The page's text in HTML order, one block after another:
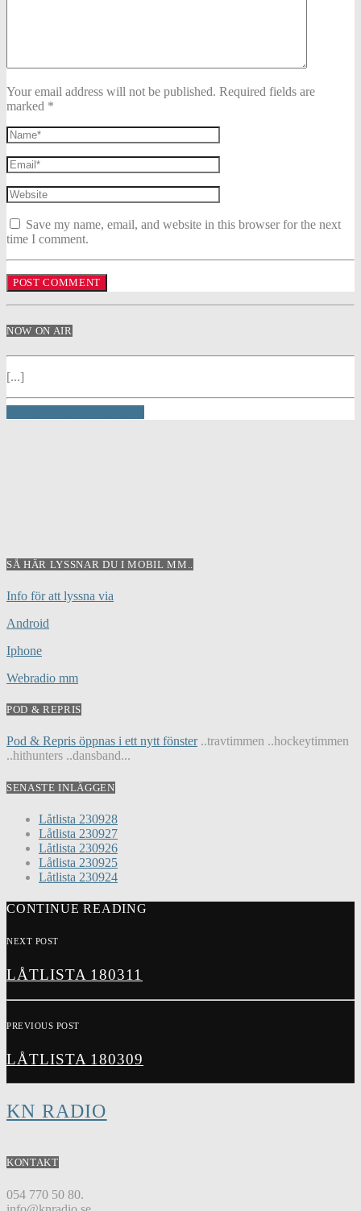
Your email address will not be published. Required fields are
marked *
Save my name, email, and website in this browser for the next
time I comment.
NOW ON AIR
[...]
SÅ HÄR LYSSNAR DU I MOBIL MM..
Info för att lyssna via
Android
Iphone
Webradio mm
POD & REPRIS
Pod & Repris öppnas i ett nytt fönster..travtimmen ..hockeytimmen
..hithunters ..dansband...
SENASTE INLÄGGEN
Låtlista 230928
Låtlista 230927
Låtlista 230926
Låtlista 230925
Låtlista 230924
CONTINUE READING
NEXT POST
LÅTLISTA 180311
PREVIOUS POST
LÅTLISTA 180309
KN RADIO
KONTAKT
054 770 50 80.